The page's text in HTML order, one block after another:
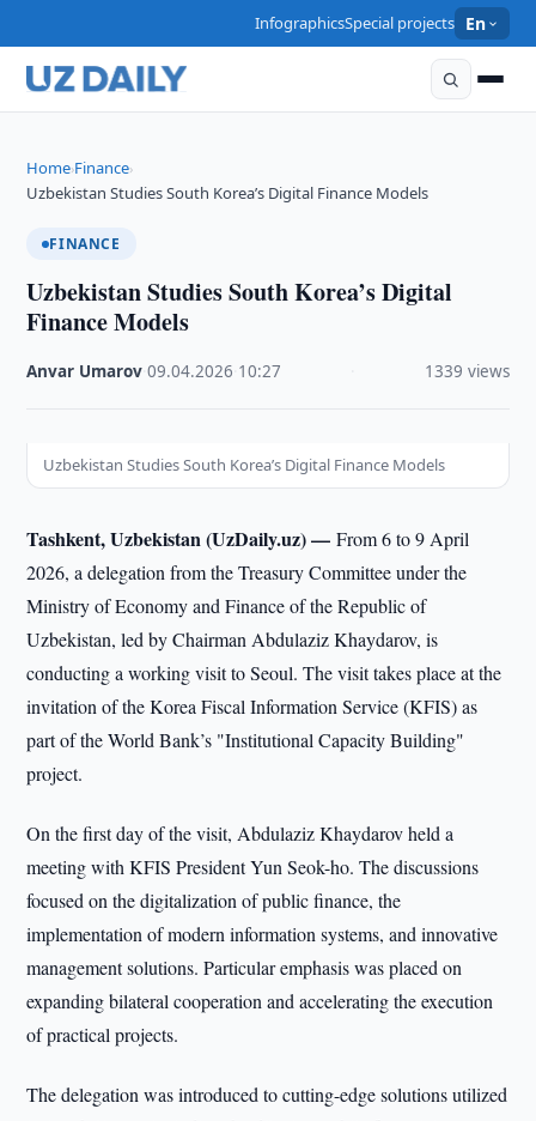
InfographicsSpecial projects En
Home›Finance›
Uzbekistan Studies South Korea’s Digital Finance Models
FINANCE
Uzbekistan Studies South Korea’s Digital
Finance Models
Anvar Umarov ·09.04.2026 10:27 1339 views
Uzbekistan Studies South Korea’s Digital Finance Models
Tashkent, Uzbekistan (UzDaily.uz) —From 6 to 9 April
2026, a delegation from the Treasury Committee under the
Ministry of Economy and Finance of the Republic of
Uzbekistan, led by Chairman Abdulaziz Khaydarov, is
conducting a working visit to Seoul. The visit takes place at the
invitation of the Korea Fiscal Information Service (KFIS) as
part of the World Bank’s "Institutional Capacity Building"
project.
On the first day of the visit, Abdulaziz Khaydarov held a
meeting with KFIS President Yun Seok-ho. The discussions
focused on the digitalization of public finance, the
implementation of modern information systems, and innovative
management solutions. Particular emphasis was placed on
expanding bilateral cooperation and accelerating the execution
of practical projects.
The delegation was introduced to cutting-edge solutions utilized